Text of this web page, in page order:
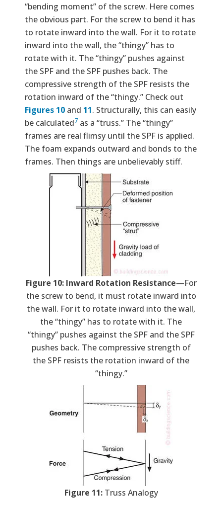
“bending moment” of the screw. Here comes
the obvious part. For the screw to bend it has
to rotate inward into the wall. For it to rotate
inward into the wall, the “thingy” has to
rotate with it. The “thingy” pushes against
the SPF and the SPF pushes back. The
compressive strength of the SPF resists the
rotation inward of the “thingy.” Check out
Figures 10 and 11. Structurally, this can easily
be calculated7 as a “truss.” The “thingy”
frames are real flimsy until the SPF is applied.
The foam expands outward and bonds to the
frames. Then things are unbelievably stiff.
Figure 10: Inward Rotation Resistance—For
the screw to bend, it must rotate inward into
the wall. For it to rotate inward into the wall,
the “thingy” has to rotate with it. The
“thingy” pushes against the SPF and the SPF
pushes back. The compressive strength of
the SPF resists the rotation inward of the
“thingy.”
Figure 11: Truss Analogy